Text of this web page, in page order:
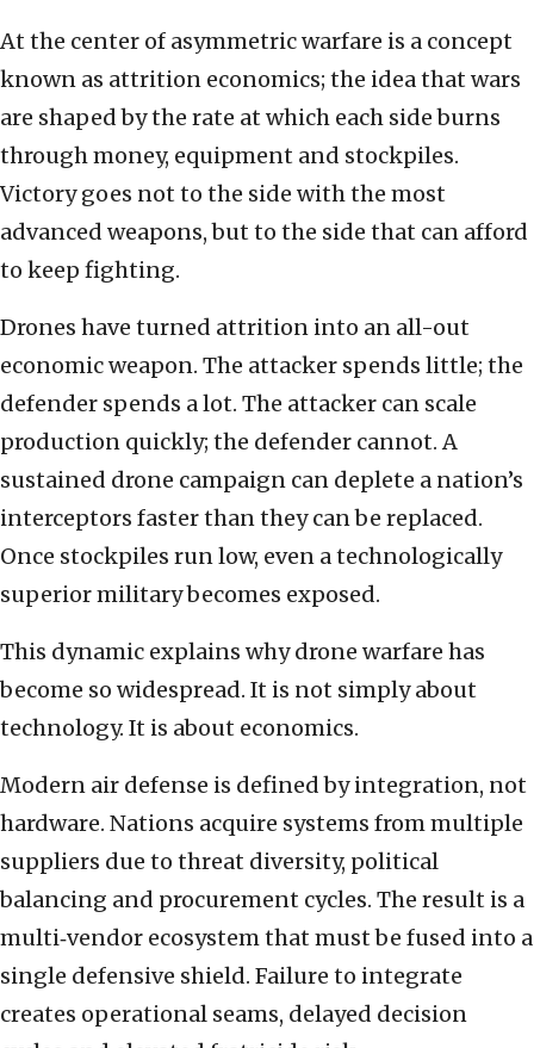
At the center of asymmetric warfare is a concept
known as attrition economics; the idea that wars
are shaped by the rate at which each side burns
through money, equipment and stockpiles.
Victory goes not to the side with the most
advanced weapons, but to the side that can afford
to keep fighting.
Drones have turned attrition into an all-out
economic weapon. The attacker spends little; the
defender spends a lot. The attacker can scale
production quickly; the defender cannot. A
sustained drone campaign can deplete a nation’s
interceptors faster than they can be replaced.
Once stockpiles run low, even a technologically
superior military becomes exposed.
This dynamic explains why drone warfare has
become so widespread. It is not simply about
technology. It is about economics.
Modern air defense is defined by integration, not
hardware. Nations acquire systems from multiple
suppliers due to threat diversity, political
balancing and procurement cycles. The result is a
multi‑vendor ecosystem that must be fused into a
single defensive shield. Failure to integrate
creates operational seams, delayed decision